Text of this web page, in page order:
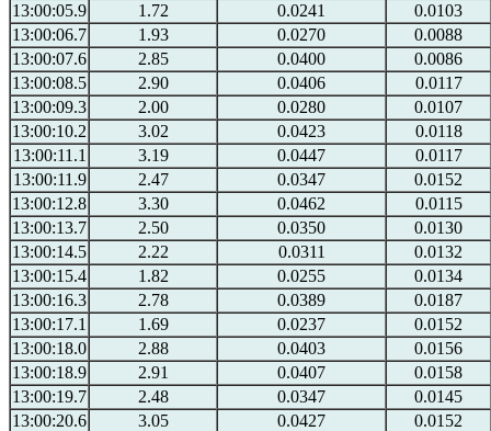
13:00:05.9
1.72 0.0241
0.0103
13:00:06.7
1.93 0.0270
0.0088
13:00:07.6
2.85 0.0400
0.0086
13:00:08.5
2.90 0.0406
0.0117
13:00:09.3
2.00 0.0280
0.0107
13:00:10.2
3.02 0.0423
0.0118
13:00:11.1
3.19 0.0447
0.0117
13:00:11.9
2.47 0.0347
0.0152
13:00:12.8
3.30 0.0462
0.0115
13:00:13.7
2.50 0.0350
0.0130
13:00:14.5
2.22 0.0311
0.0132
13:00:15.4
1.82 0.0255
0.0134
13:00:16.3
2.78 0.0389
0.0187
13:00:17.1
1.69 0.0237
0.0152
13:00:18.0
2.88 0.0403
0.0156
13:00:18.9
2.91 0.0407
0.0158
13:00:19.7
2.48 0.0347
0.0145
13:00:20.6
3.05 0.0427
0.0152